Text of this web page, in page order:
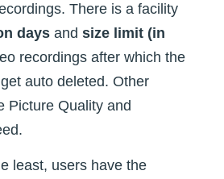
There is a facility
days and size limit (in
recordings after which the
auto deleted. Other
Picture Quality and
least, users have the